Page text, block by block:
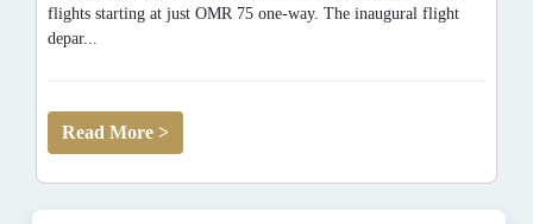
flights starting at just OMR 75 one-way. The inaugural flight
depar...
Read More >